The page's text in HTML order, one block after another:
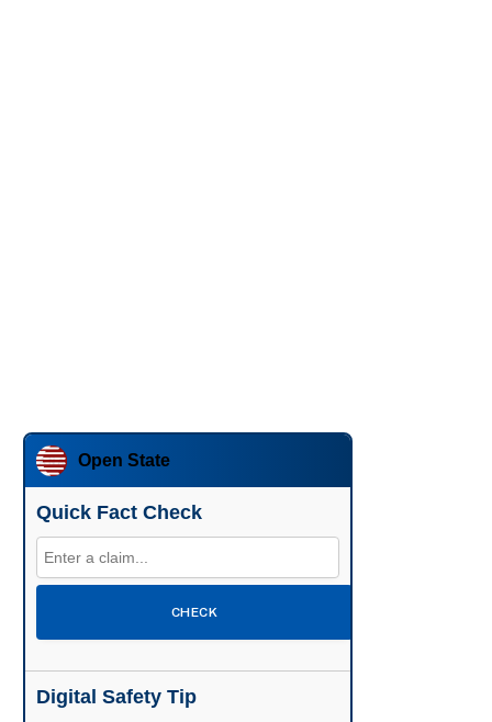
Open State
Quick Fact Check
CHECK
Digital Safety Tip